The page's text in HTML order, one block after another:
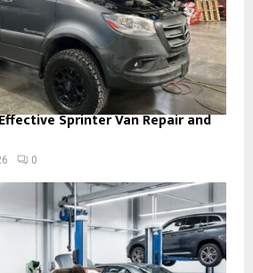
Sprinter Van Repair and
0